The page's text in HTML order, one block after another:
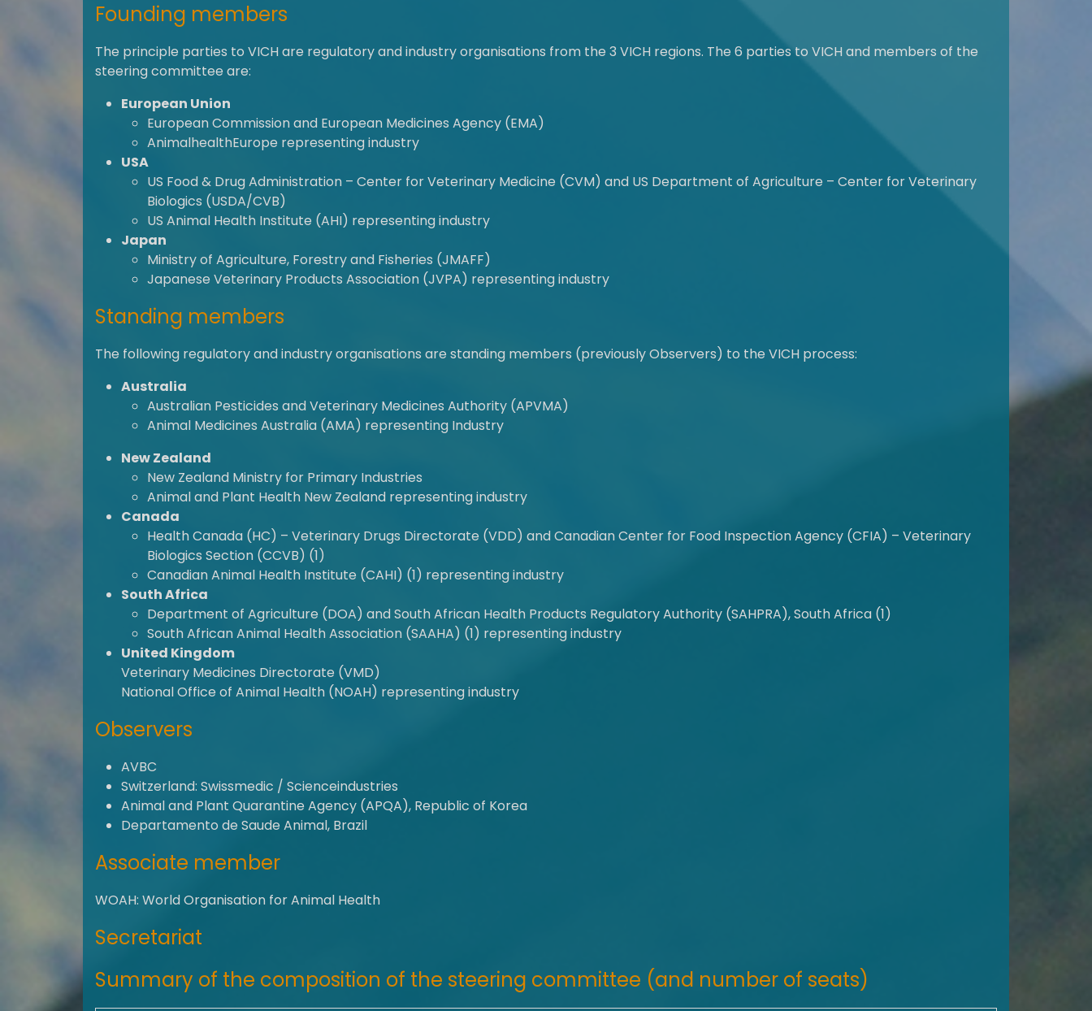
Founding members
The principle parties to VICH are regulatory and industry organisations from the 3 VICH regions. The 6 parties to VICH and members of the
steering committee are:
European Union
European Commission and European Medicines Agency (EMA)
AnimalhealthEurope representing industry
USA
US Food & Drug Administration – Center for Veterinary Medicine (CVM) and US Department of Agriculture – Center for Veterinary
Biologics (USDA/CVB)
US Animal Health Institute (AHI) representing industry
Japan
Ministry of Agriculture, Forestry and Fisheries (JMAFF)
Japanese Veterinary Products Association (JVPA) representing industry
Standing members
The following regulatory and industry organisations are standing members (previously Observers) to the VICH process:
Australia
Australian Pesticides and Veterinary Medicines Authority (APVMA)
Animal Medicines Australia (AMA) representing Industry
New Zealand
New Zealand Ministry for Primary Industries
Animal and Plant Health New Zealand representing industry
Canada
Health Canada (HC) – Veterinary Drugs Directorate (VDD) and Canadian Center for Food Inspection Agency (CFIA) – Veterinary
Biologics Section (CCVB) (1)
Canadian Animal Health Institute (CAHI) (1) representing industry
South Africa
Department of Agriculture (DOA) and South African Health Products Regulatory Authority (SAHPRA), South Africa (1)
South African Animal Health Association (SAAHA) (1) representing industry
United Kingdom
Veterinary Medicines Directorate (VMD)
National Office of Animal Health (NOAH) representing industry
Observers
AVBC
Switzerland: Swissmedic / Scienceindustries
Animal and Plant Quarantine Agency (APQA), Republic of Korea
Departamento de Saude Animal, Brazil
Associate member
WOAH: World Organisation for Animal Health
Secretariat
Summary of the composition of the steering committee (and number of seats)